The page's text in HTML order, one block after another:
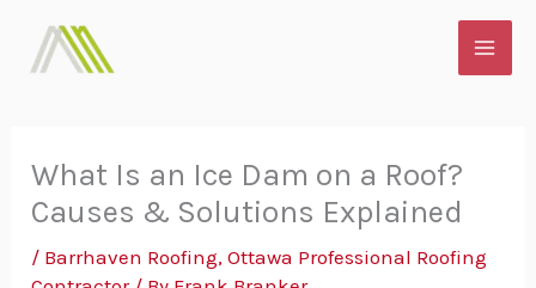
What Is an Ice Dam on a Roof?
Causes & Solutions Explained
/ Barrhaven Roofing,Ottawa Professional Roofing